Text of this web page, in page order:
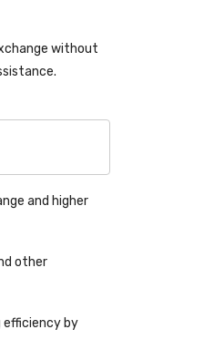
without
and higher
other
efficiency by